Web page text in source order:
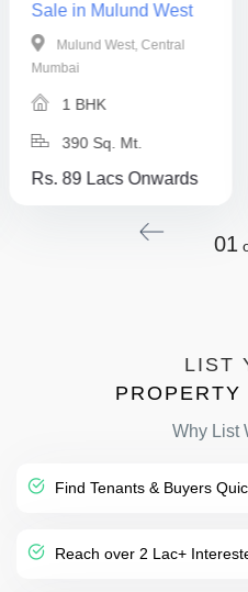
Sale in Mulund West
Mulund West, Central
Mumbai
1 BHK
390 Sq. Mt.
Rs. 89 Lacs Onwards
01
LIST
PROPERTY
Why List
Find Tenants & Buyers
Reach over 2 Lac+